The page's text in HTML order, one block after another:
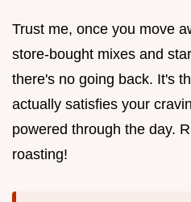
Trust me, once you move
store-bought mixes and
there's no going back. It's
actually satisfies your
powered through the day.
roasting!